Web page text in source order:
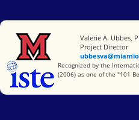
Miami University
Valerie A. Ubbes,
Project Director
International Society
Recognized by the
(2006) as one of the "101